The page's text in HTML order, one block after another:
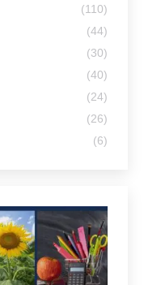
(110)
(44)
(30)
(40)
(24)
(26)
(6)